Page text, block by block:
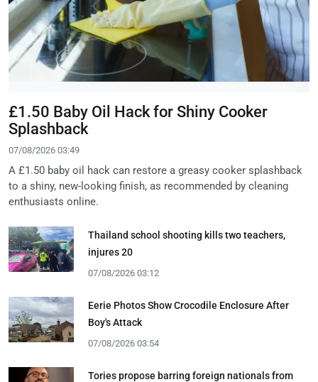
£1.50 Baby Oil Hack for Shiny Cooker
Splashback
07/08/2026 03:49
A £1.50 baby oil hack can restore a greasy cooker splashback
to a shiny, new-looking finish, as recommended by cleaning
enthusiasts online.
Thailand school shooting kills two teachers,
injures 20
07/08/2026 03:12
Eerie Photos Show Crocodile Enclosure After
Boy's Attack
07/08/2026 03:54
Tories propose barring foreign nationals from